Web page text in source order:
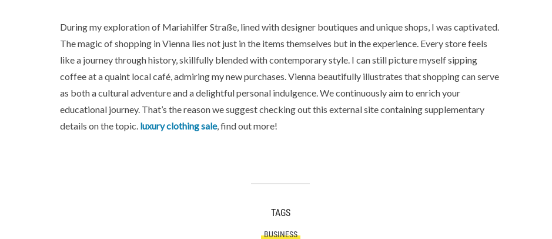
During my exploration of Mariahilfer Straße, lined with designer boutiques and unique shops, I was captivated.
The magic of shopping in Vienna lies not just in the items themselves but in the experience. Every store feels
like a journey through history, skillfully blended with contemporary style. I can still picture myself sipping
coffee at a quaint local café, admiring my new purchases. Vienna beautifully illustrates that shopping can serve
as both a cultural adventure and a delightful personal indulgence. We continuously aim to enrich your
educational journey. That’s the reason we suggest checking out this external site containing supplementary
details on the topic. luxury clothing sale, find out more!
TAGS
BUSINESS